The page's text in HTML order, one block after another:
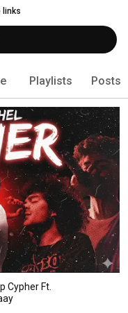
as women's grooming
the power of superfoods, our
links
Playlists Posts
Cypher Ft.